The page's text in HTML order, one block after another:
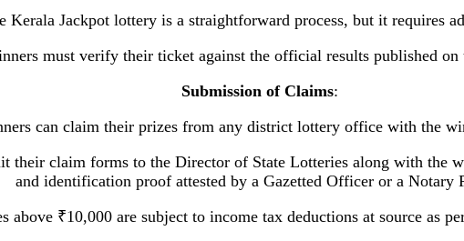
Kerala Jackpot lottery is a straightforward process, but it requires
must verify their ticket against the official results published
Submission of Claims:
can claim their prizes from any district lottery office with the
their claim forms to the Director of State Lotteries along with the
and identification proof attested by a Gazetted Officer or a Notary
above ₹10,000 are subject to income tax deductions at source as